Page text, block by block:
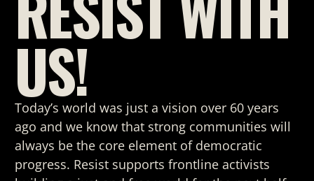
US!
Today’s world was just a vision over 60 years
ago and we know that strong communities will
always be the core element of democratic
progress. Resist supports frontline activists